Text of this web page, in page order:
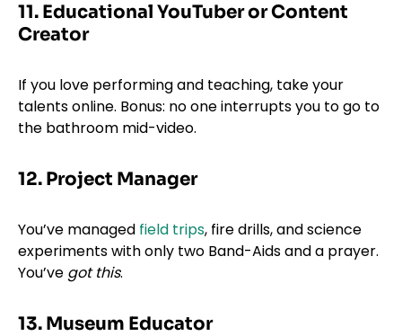
11. Educational YouTuber or Content
Creator
If you love performing and teaching, take your
talents online. Bonus: no one interrupts you to go to
the bathroom mid-video.
12. Project Manager
You’ve managed field trips, fire drills, and science
experiments with only two Band-Aids and a prayer.
You’ve got this.
13. Museum Educator